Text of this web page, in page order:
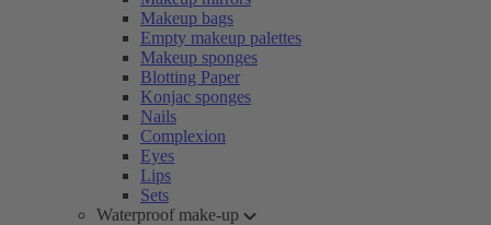
Makeup bags
Empty makeup palettes
Makeup sponges
Blotting Paper
Konjac sponges
Nails
Complexion
Eyes
Lips
Sets
Waterproof make-up